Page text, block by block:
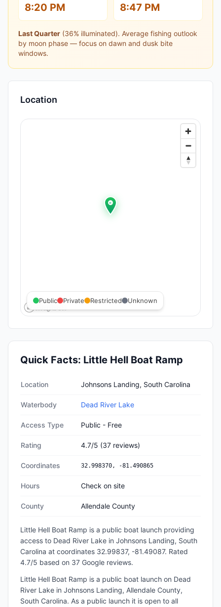
8:20 PM 8:47 PM
Last Quarter (36% illuminated). Average fishing outlook
by moon phase — focus on dawn and dusk bite
windows.
Location
Public Private Restricted Unknown
Quick Facts: Little Hell Boat Ramp
Location Johnsons Landing, South Carolina
Waterbody Dead River Lake
Access Type Public - Free
Rating 4.7/5 (37 reviews)
Coordinates 32.998370, -81.490865
Hours Check on site
County Allendale County
Little Hell Boat Ramp is a public boat launch providing
access to Dead River Lake in Johnsons Landing, South
Carolina at coordinates 32.99837, -81.49087. Rated
4.7/5 based on 37 Google reviews.
Little Hell Boat Ramp is a public boat launch on Dead
River Lake in Johnsons Landing, Allendale County,
South Carolina. As a public launch it is open to all